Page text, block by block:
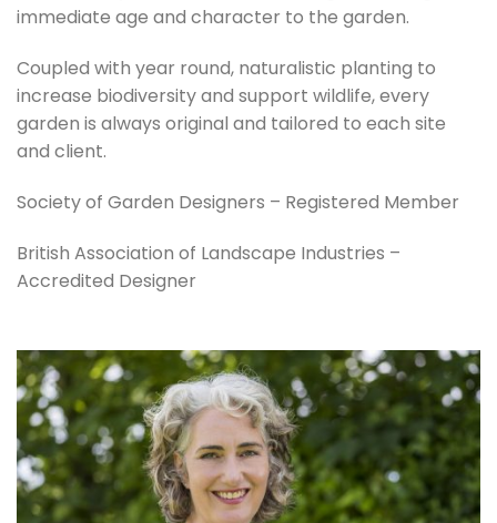
immediate age and character to the garden.
Coupled with year round, naturalistic planting to
increase biodiversity and support wildlife, every
garden is always original and tailored to each site
and client.
Society of Garden Designers – Registered Member
British Association of Landscape Industries –
Accredited Designer